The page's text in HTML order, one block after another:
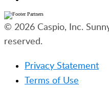
© 2026 Caspio, Inc.
reserved.
Privacy Statement
Terms of Use